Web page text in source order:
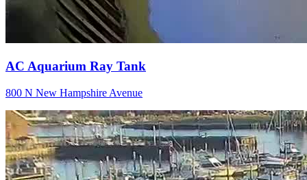
AC Aquarium Ray Tank
800 N New Hampshire Avenue